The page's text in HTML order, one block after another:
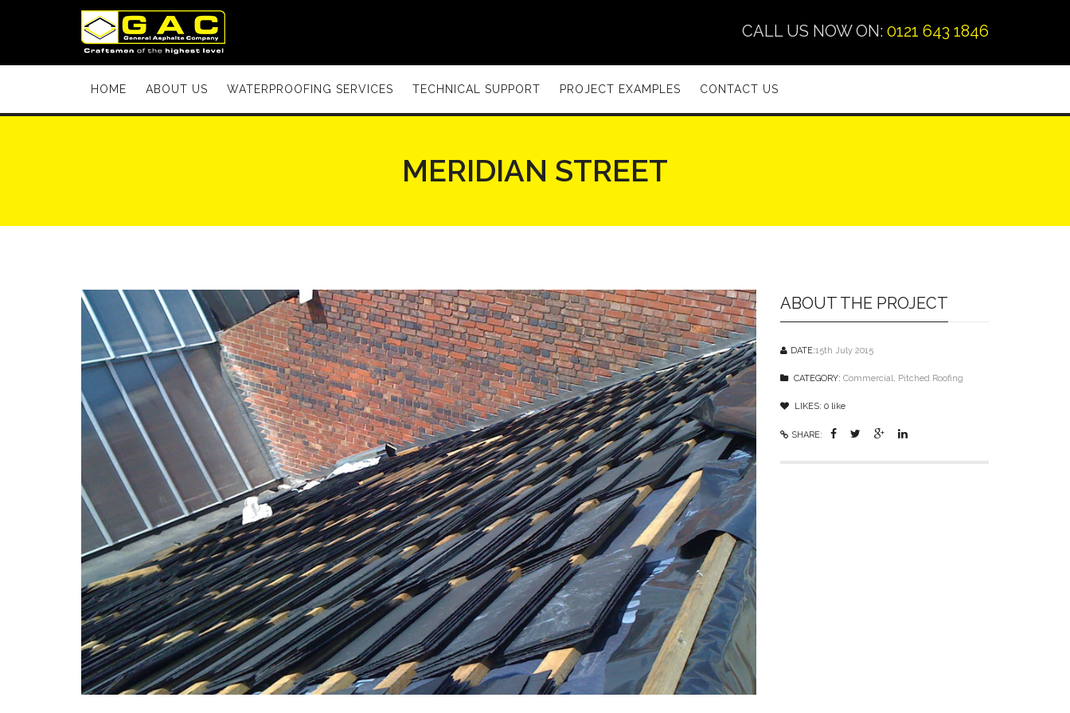
CALL US NOW ON: 0121 643 1846
HOME ABOUT US WATERPROOFING SERVICES TECHNICAL SUPPORT PROJECT EXAMPLES CONTACT US
MERIDIAN STREET
ABOUT THE PROJECT
DATE:15th July 2015
CATEGORY: Commercial, Pitched Roofing
LIKES: 0like
SHARE: